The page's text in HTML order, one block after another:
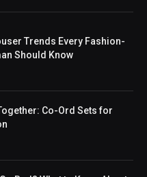
Trends Every Fashion-
Should Know
Co-Ord Sets for